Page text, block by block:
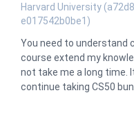
Harvard University
e017542b0be1)
You need to understand
course extend my
not take me a long time.
continue taking CS50